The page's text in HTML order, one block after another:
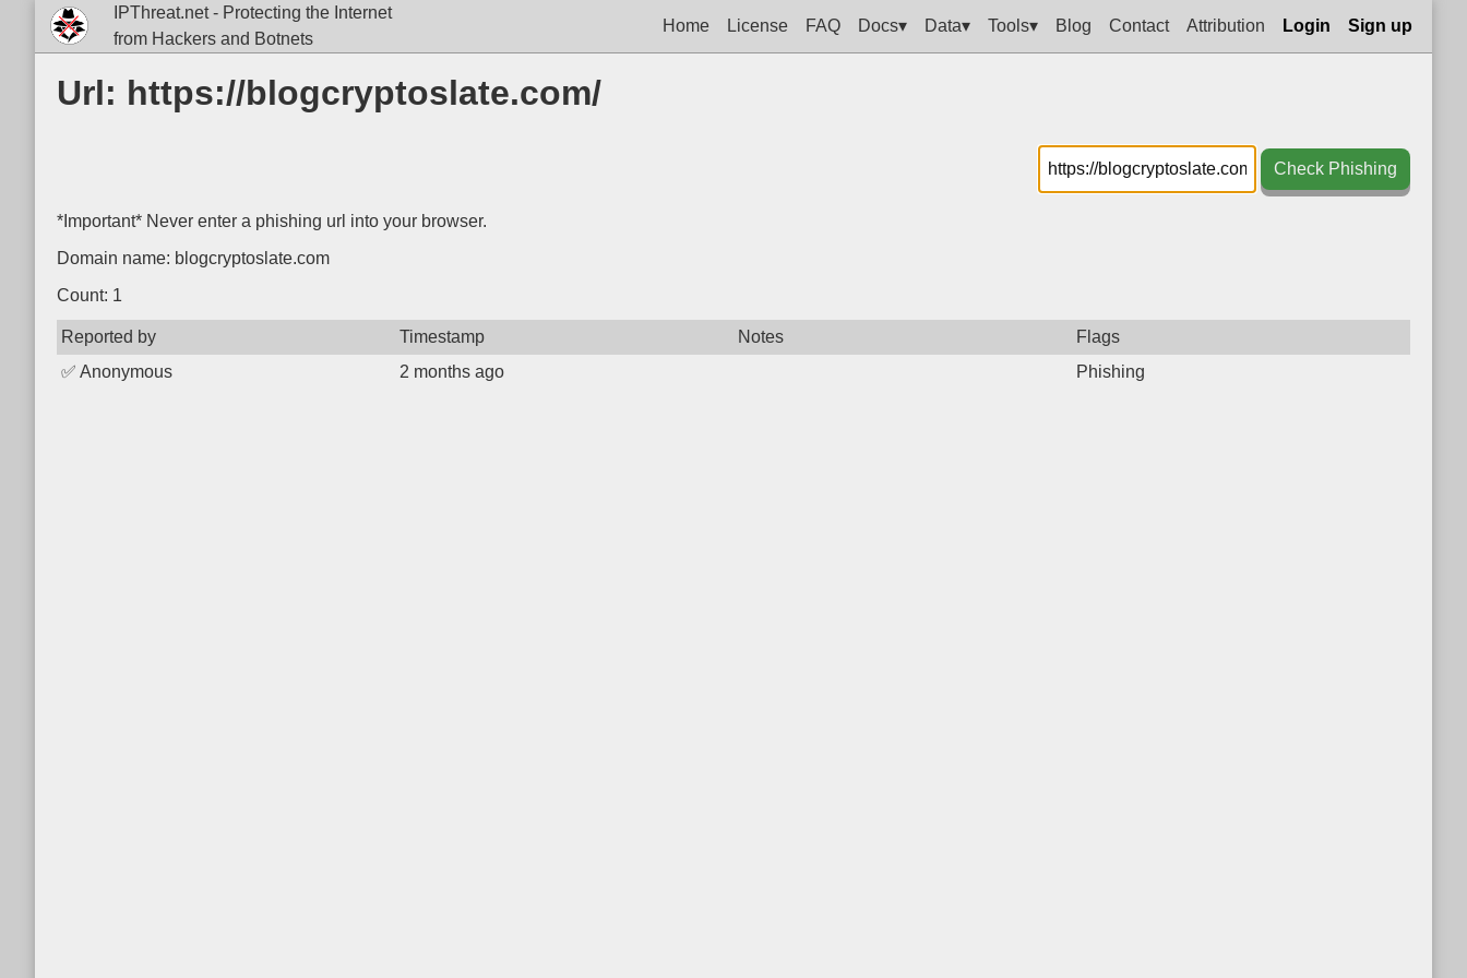
IPThreat.net - Protecting the Internet
from Hackers and Botnets
Home License FAQ Docs▾ Data▾ Tools▾ Blog Contact Attribution Login Sign up
Url: https://blogcryptoslate.com/
Check Phishing
*Important* Never enter a phishing url into your browser.
Domain name: blogcryptoslate.com
Count: 1
Reported by Timestamp Notes
Flags
✅ Anonymous 2 months ago Phishing